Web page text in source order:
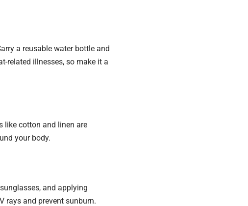
a reusable water bottle and
related illnesses, so make it a
like cotton and linen are
your body.
and applying
rays and prevent sunburn.